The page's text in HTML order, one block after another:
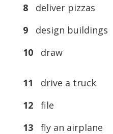
8
deliver pizzas
9
design buildings
10draw
11 drive a truck
12file
13fly an airplane